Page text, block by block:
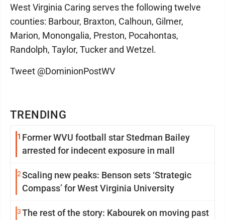
TRENDING
1 Former WVU football star Stedman Bailey
arrested for indecent exposure in mall
2Scaling new peaks: Benson sets ‘Strategic
Compass’ for West Virginia University
3The rest of the story: Kabourek on moving past
West Virginia Caring serves the following twelve
counties: Barbour, Braxton, Calhoun, Gilmer,
Marion, Monongalia, Preston, Pocahontas,
Randolph, Taylor, Tucker and Wetzel.
Tweet @DominionPostWV